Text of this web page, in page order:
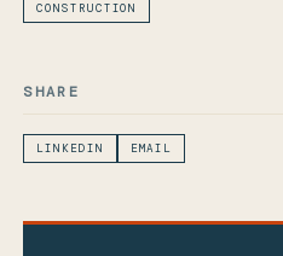
CONSTRUCTION
SHARE
LINKEDIN EMAIL